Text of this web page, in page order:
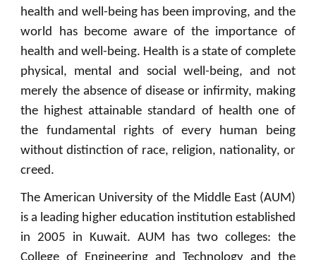
health and well-being has been improving, and the
world has become aware of the importance of
health and well-being. Health is a state of complete
physical, mental and social well-being, and not
merely the absence of disease or infirmity, making
the highest attainable standard of health one of
the fundamental rights of every human being
without distinction of race, religion, nationality, or
creed.
The American University of the Middle East (AUM)
is a leading higher education institution established
in 2005 in Kuwait. AUM has two colleges: the
College of Engineering and Technology and the